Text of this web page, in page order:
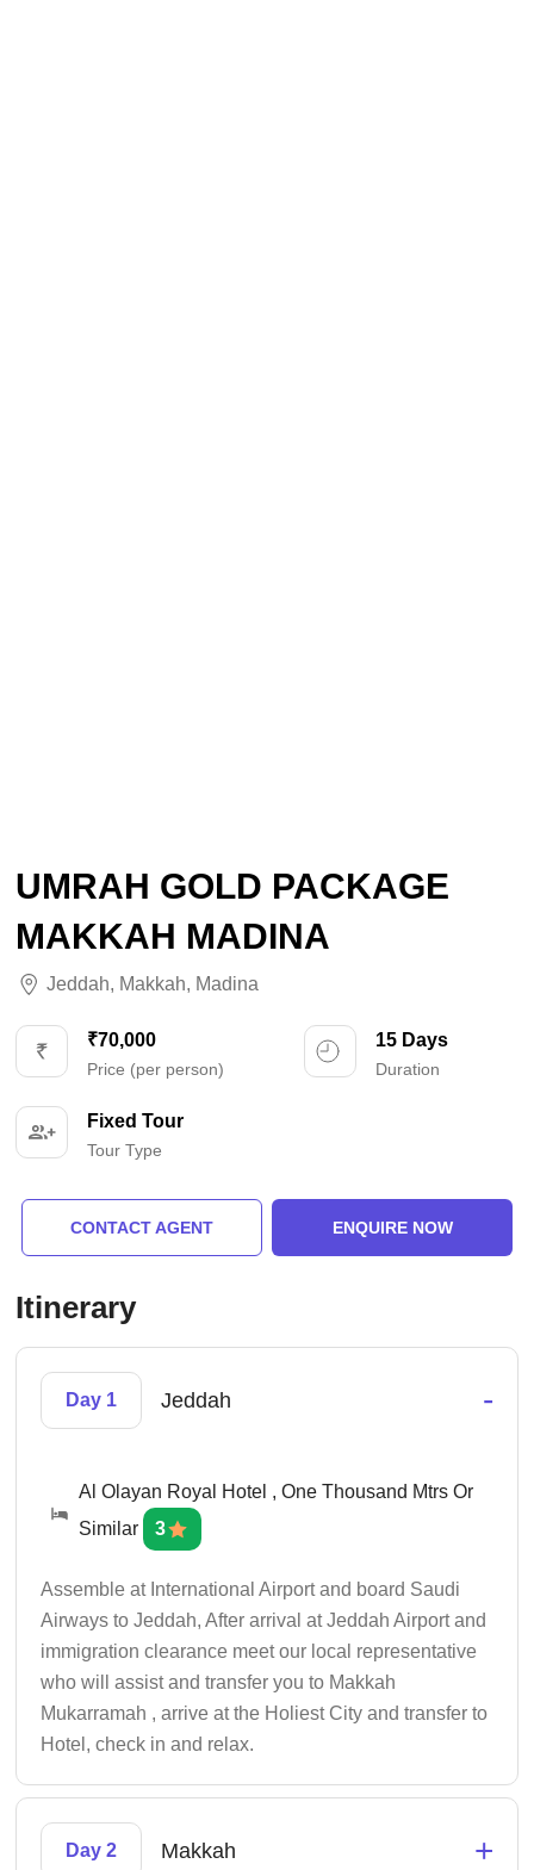
UMRAH GOLD PACKAGE
MAKKAH MADINA
Jeddah, Makkah, Madina
₹70,000
Price (per person)
15 Days
Duration
Fixed Tour
Tour Type
CONTACT AGENT ENQUIRE NOW
Itinerary
Day 1 Jeddah -
Al Olayan Royal Hotel , One Thousand Mtrs Or
Similar
3
Assemble at International Airport and board Saudi
Airways to Jeddah, After arrival at Jeddah Airport and
immigration clearance meet our local representative
who will assist and transfer you to Makkah
Mukarramah , arrive at the Holiest City and transfer to
Hotel, check in and relax.
Day 2 Makkah +